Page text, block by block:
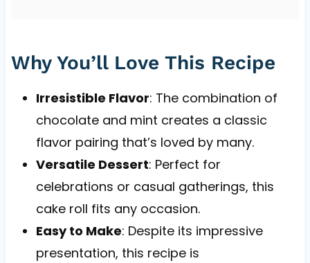
Why You’ll Love This Recipe
Irresistible Flavor: The combination of
chocolate and mint creates a classic
flavor pairing that’s loved by many.
Versatile Dessert: Perfect for
celebrations or casual gatherings, this
cake roll fits any occasion.
Easy to Make: Despite its impressive
presentation, this recipe is